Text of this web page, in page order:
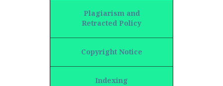
Plagiarism and
Retracted Policy
Copyright Notice
Indexing